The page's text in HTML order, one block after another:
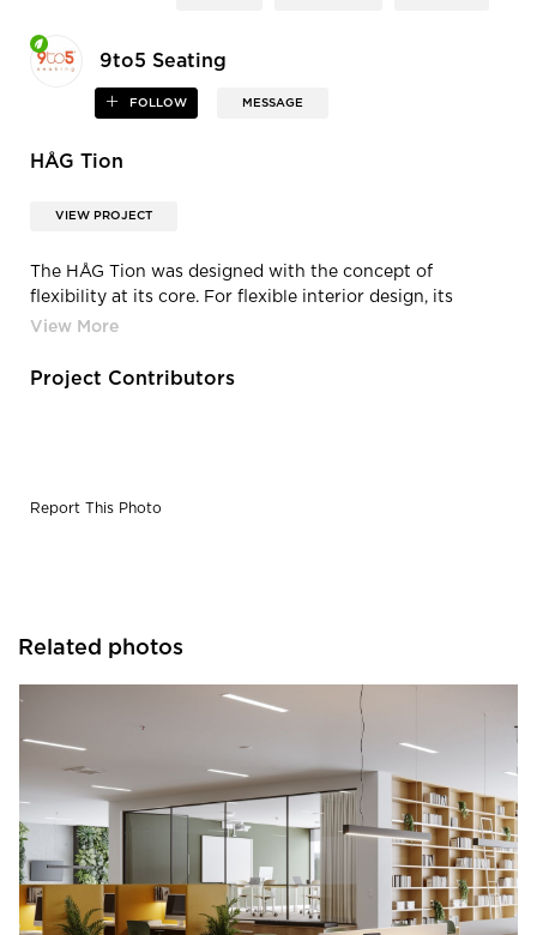
9to5 Seating
FOLLOW MESSAGE
HÅG Tion
VIEW PROJECT
The HÅG Tion was designed with the concept of
flexibility at its core. For flexible interior design, its
aesthetic fits anywhere. But it also physically flexes to
movement mechanism moves in sync with the body
Project Contributors
Report This Photo
Related photos